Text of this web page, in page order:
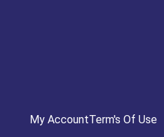
My AccountTerm's Of Use